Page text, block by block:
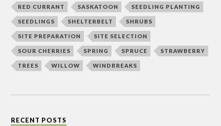
RED CURRANT SASKATOON SEEDLING PLANTING
SEEDLINGS SHELTERBELT SHRUBS
SITE PREPARATION SITE SELECTION
SOUR CHERRIES SPRING SPRUCE STRAWBERRY
TREES WILLOW WINDBREAKS
RECENT POSTS